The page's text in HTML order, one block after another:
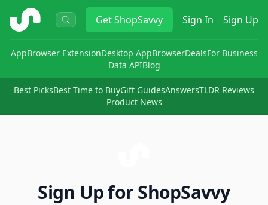
ShopSavvy GetShopSavvy Sign In Sign Up
AppBrowser ExtensionDesktop AppBrowserDealsFor Business
Data APIBlog
Best PicksBest Time to BuyGift GuidesAnswersTLDR Reviews
Product News
Sign Up for ShopSavvy